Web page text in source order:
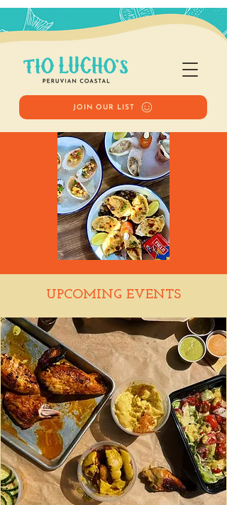
JOIN OUR LIST
Happy Hour
Registration is closed
See other events
Time & Location
Sep 06, 2025, 5:00 PM – 7:00
PM
Tio Lucho's, 675 North Highland
UPCOMING EVENTS